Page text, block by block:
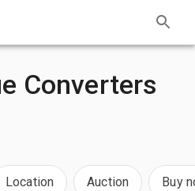
Converters
Location Auction Buy